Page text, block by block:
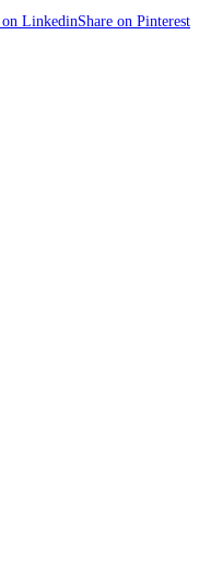
on LinkedinShare on Pinterest